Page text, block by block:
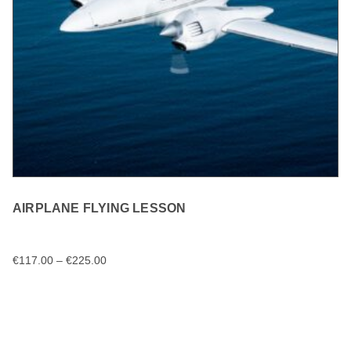
AIRPLANE FLYING LESSON
€117.00 – €225.00